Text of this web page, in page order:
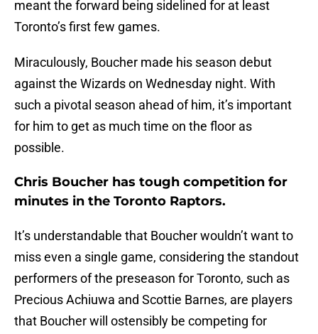
meant the forward being sidelined for at least
Toronto’s first few games.
Miraculously, Boucher made his season debut
against the Wizards on Wednesday night. With
such a pivotal season ahead of him, it’s important
for him to get as much time on the floor as
possible.
Chris Boucher has tough competition for
minutes in the Toronto Raptors.
It’s understandable that Boucher wouldn’t want to
miss even a single game, considering the standout
performers of the preseason for Toronto, such as
Precious Achiuwa and Scottie Barnes, are players
that Boucher will ostensibly be competing for